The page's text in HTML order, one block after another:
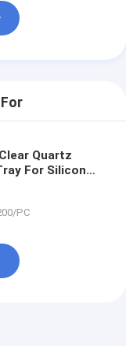
Quartz
For Silicon
PC